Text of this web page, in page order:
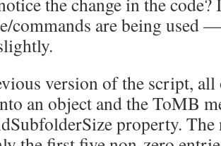
commands are being used
version of the script,
an object and the ToMB
property. The